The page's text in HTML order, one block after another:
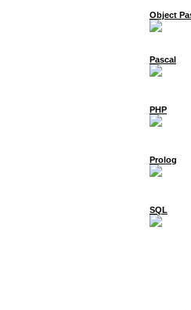
Object
Pascal
PHP
Prolog
SQL